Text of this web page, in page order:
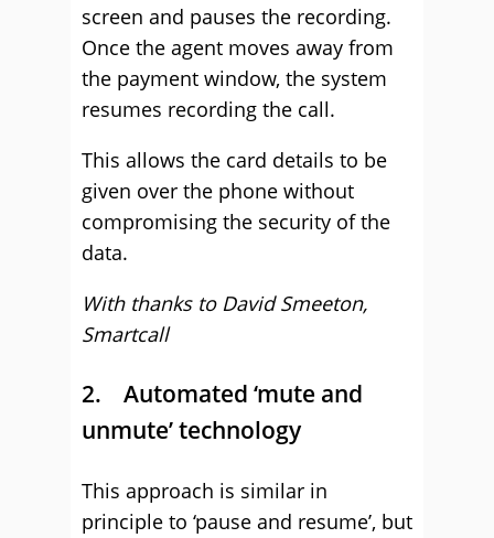
screen and pauses the recording.
Once the agent moves away from
the payment window, the system
resumes recording the call.
This allows the card details to be
given over the phone without
compromising the security of the
data.
With thanks to David Smeeton,
Smartcall
2. Automated ‘mute and
unmute’ technology
This approach is similar in
principle to ‘pause and resume’, but